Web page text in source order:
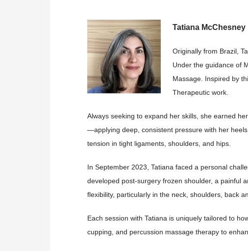
Tatiana McChesney
Originally from Brazil,
Under the guidance of
Massage. Inspired by
Therapeutic work.
Always seeking to expand her skills, she earned
—applying deep, consistent pressure with her
tension in tight ligaments, shoulders, and hips.
In September 2023, Tatiana faced a personal
developed post-surgery frozen shoulder, a painful
flexibility, particularly in the neck, shoulders, back
Each session with Tatiana is uniquely tailored to
cupping, and percussion massage therapy to